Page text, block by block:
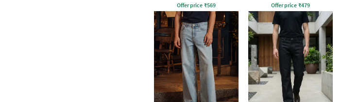
Offer price ₹569 Offer price ₹479